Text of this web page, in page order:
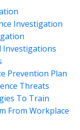
Investigation
Investigations
Prevention Plan
Threats
To Train
From Workplace